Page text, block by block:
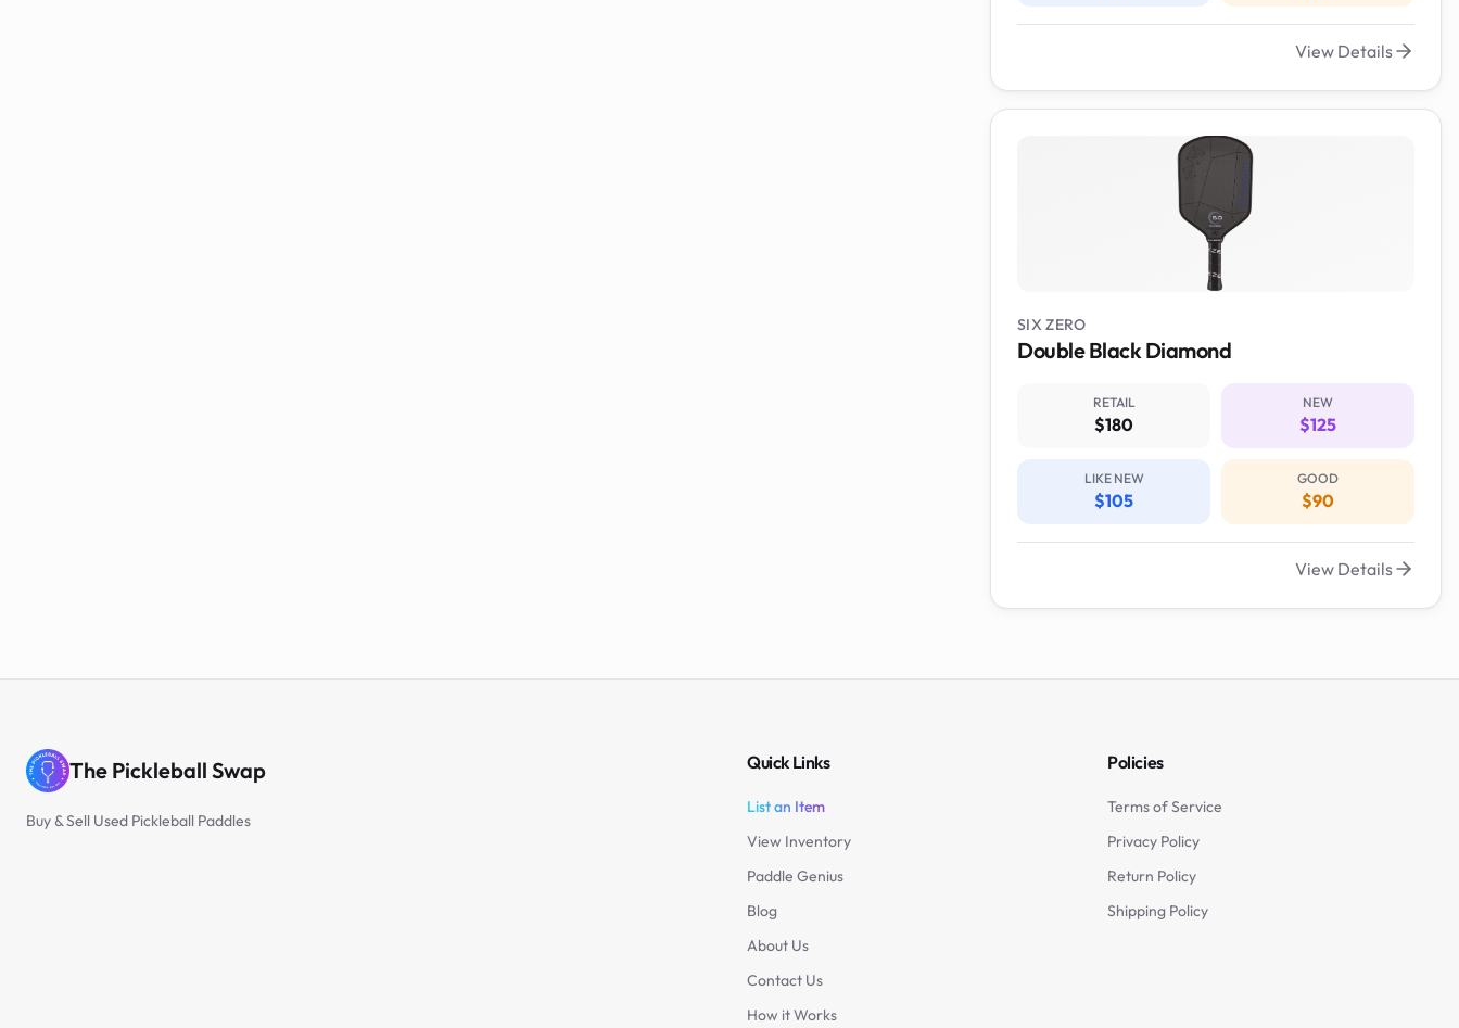
View Details
SIX ZERO
Double Black Diamond
RETAIL
$180
NEW
$125
LIKE NEW
$105
GOOD
$90
View Details
The Pickleball Swap
Buy & Sell Used Pickleball Paddles
Quick Links
List an Item
View Inventory
Paddle Genius
Blog
About Us
Contact Us
How it Works
Policies
Terms of Service
Privacy Policy
Return Policy
Shipping Policy